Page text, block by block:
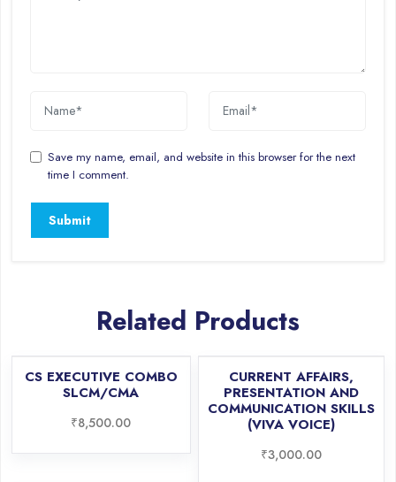
Save my name, email, and website in this browser for the next
time I comment.
Related Products
CS EXECUTIVE COMBO
SLCM/CMA
₹8,500.00
CURRENT AFFAIRS,
PRESENTATION AND
COMMUNICATION SKILLS
(VIVA VOICE)
₹3,000.00